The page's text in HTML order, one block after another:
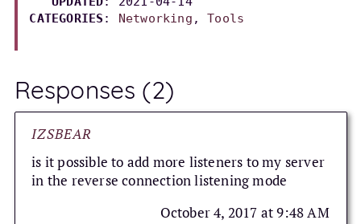
CATEGORIES : Networking , Tools
Responses (2)
IZSBEAR
is it possible to add more listeners to my server
in the reverse connection listening mode
October 4, 2017 at 9:48 AM